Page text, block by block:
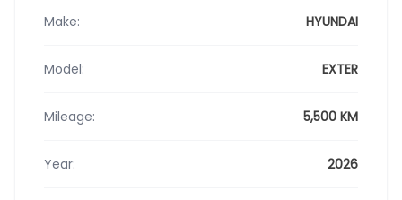
Make: HYUNDAI
Model: EXTER
Mileage: 5,500 KM
Year: 2026